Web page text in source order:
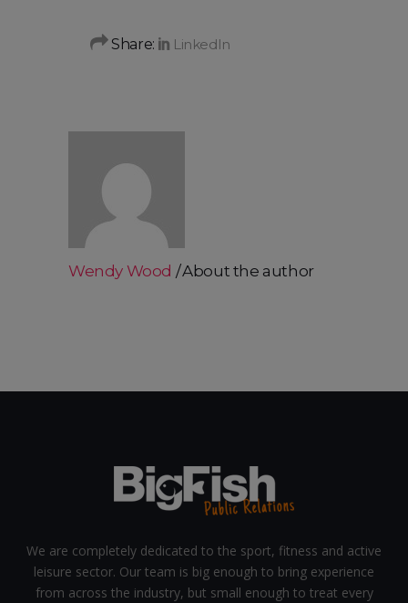
Share:
Wendy Wood About the author
We are completely dedicated to the sport, fitness and active
leisure sector. Our team is big enough to bring experience
from across the industry, but small enough to treat every